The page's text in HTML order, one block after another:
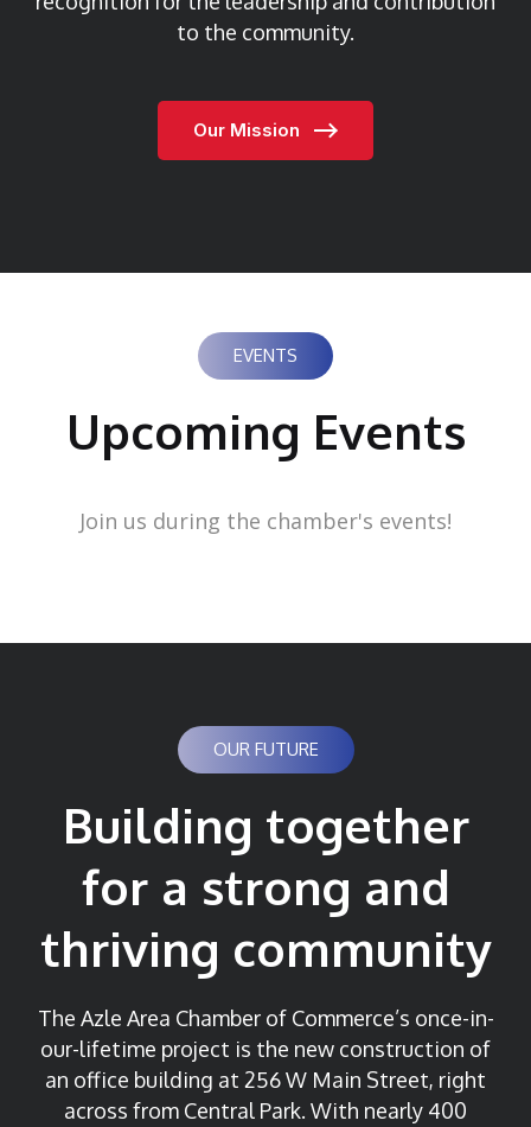
to the community.
Our Mission
EVENTS
Upcoming Events
Join us during the chamber's events!
OUR FUTURE
Building together
for a strong and
thriving community
The Azle Area Chamber of Commerce’s once-in-
our-lifetime project is the new construction of
an office building at 256 W Main Street, right
across from Central Park. With nearly 400